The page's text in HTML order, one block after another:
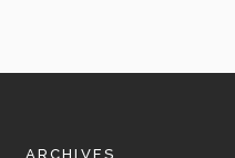
ARCHIVES